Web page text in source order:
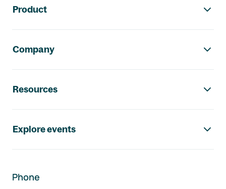
Product
Company
Resources
Explore events
Phone